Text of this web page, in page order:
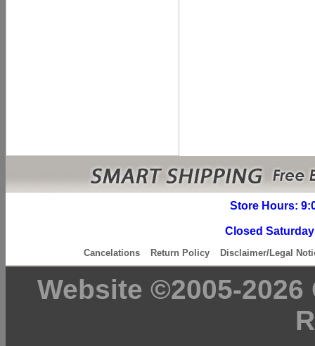
Store Hours:
Closed
Cancelations Return Policy Disclaimer/Legal
Website ©2005-